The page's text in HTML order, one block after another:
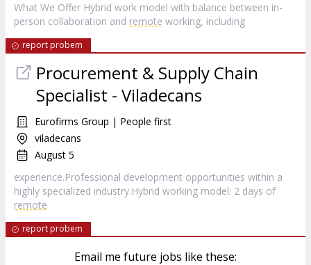
What We Offer Hybrid work model with balance between in-
person collaboration and remote working, including
report probem
Procurement & Supply Chain
Specialist - Viladecans
Eurofirms Group | People first
viladecans
August 5
experience.Professional development opportunities within a
highly specialized industry.Hybrid working model: 2 days of
remote
report probem
Email me future jobs like these: